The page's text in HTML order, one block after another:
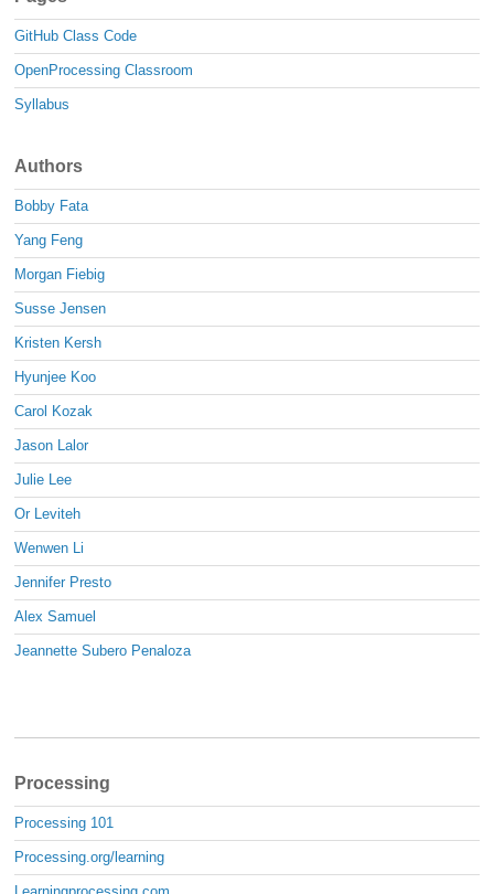
GitHub Class Code
OpenProcessing Classroom
Syllabus
Authors
Bobby Fata
Yang Feng
Morgan Fiebig
Susse Jensen
Kristen Kersh
Hyunjee Koo
Carol Kozak
Jason Lalor
Julie Lee
Or Leviteh
Wenwen Li
Jennifer Presto
Alex Samuel
Jeannette Subero Penaloza
Processing
Processing 101
Processing.org/learning